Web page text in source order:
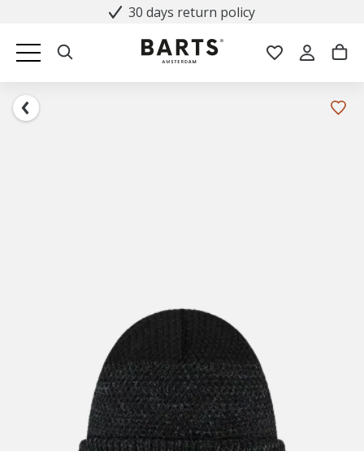
30 days return policy